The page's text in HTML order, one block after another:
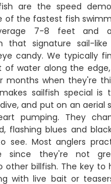
are the speed
of the fastest fish
7-8 feet and
that signature sail-
candy. We typically
of water along the
months when they're
sailfish special
and put on an aerial
pumping. They
flashing blues and
see. Most anglers
since they're not
other billfish. The key to
with live bait or